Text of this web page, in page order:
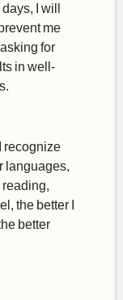
I will
me
for
in well-
recognize
languages,
the better I
better